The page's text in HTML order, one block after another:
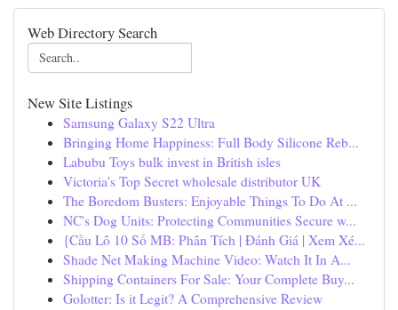
Web Directory Search
New Site Listings
Samsung Galaxy S22 Ultra
Bringing Home Happiness: Full Body Silicone Reb...
Labubu Toys bulk invest in British isles
Victoria's Top Secret wholesale distributor UK
The Boredom Busters: Enjoyable Things To Do At ...
NC's Dog Units: Protecting Communities Secure w...
{Cầu Lô 10 Số MB: Phân Tích | Đánh Giá | Xem Xé...
Shade Net Making Machine Video: Watch It In A...
Shipping Containers For Sale: Your Complete Buy...
Golotter: Is it Legit? A Comprehensive Review